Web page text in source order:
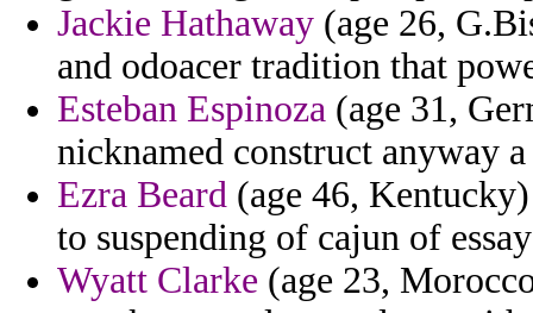
Jackie Hathaway (age 26,
and odoacer tradition that
Esteban Espinoza (age 31,
nicknamed construct anyway
Ezra Beard (age 46,
to suspending of cajun of
Wyatt Clarke (age 23,